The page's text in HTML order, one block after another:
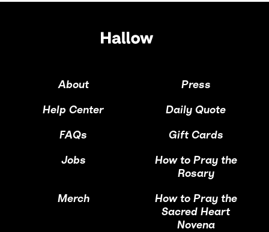
About
Press
Help Center
Daily Quote
FAQs
Gift Cards
Jobs
How to Pray the
Rosary
Merch
How to Pray the
Sacred Heart
Novena